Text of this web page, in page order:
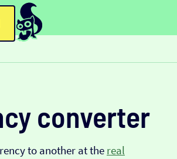
converter
to another at the real